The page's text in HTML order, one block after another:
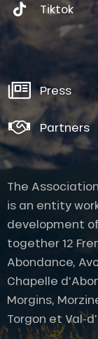
Tiktok
Press
Partners
The
is an entity
development
together 12
Abondance,
Chapelle
Morgins,
Torgon et Val-